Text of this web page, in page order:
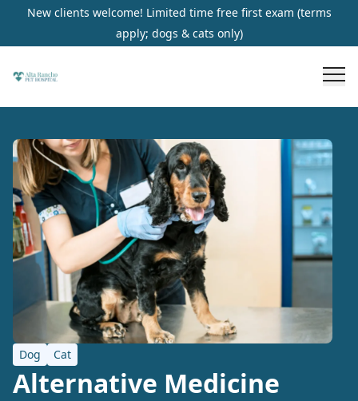
New clients welcome! Limited time free first exam (terms
apply; dogs & cats only)
Dog Cat
Alternative Medicine